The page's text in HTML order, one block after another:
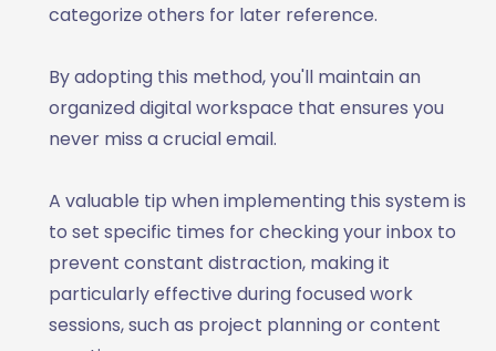
categorize others for later reference.
By adopting this method, you'll maintain an
organized digital workspace that ensures you
never miss a crucial email.
A valuable tip when implementing this system is
to set specific times for checking your inbox to
prevent constant distraction, making it
particularly effective during focused work
sessions, such as project planning or content